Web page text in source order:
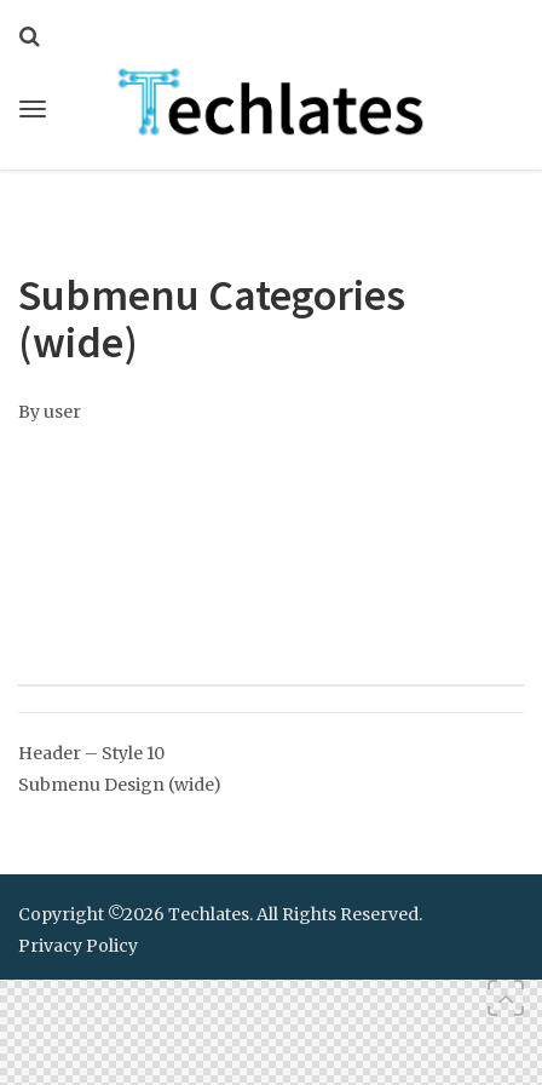
Submenu Categories
(wide)
Byuser
Post
navigation
Header – Style 10
Submenu Design (wide)
Copyright ©2026 Techlates. All Rights Reserved.
Privacy Policy